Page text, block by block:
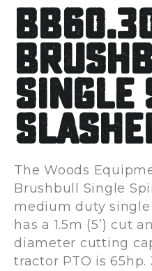
Single
The Woods
Brushbull Single
medium duty
has a 1.5m (5’) cut
diameter cutting
tractor PTO is